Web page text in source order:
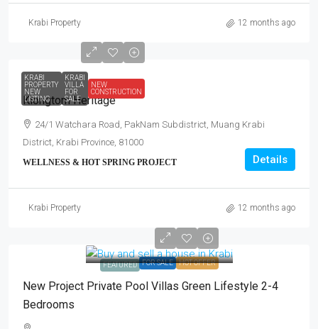
Krabi Property 12 months ago
KRABI
PROPERTY
NEW
LISTING
KRABI
VILLA
FOR
SALE
NEW
CONSTRUCTION
Klongtom Heritage
24/1 Watchara Road, PakNam Subdistrict, Muang Krabi
District, Krabi Province, 81000
WELLNESS & HOT SPRING PROJECT Details
Krabi Property 12 months ago
FEATURED FOR SALE HOT OFFER
New Project Private Pool Villas Green Lifestyle 2-4
Bedrooms